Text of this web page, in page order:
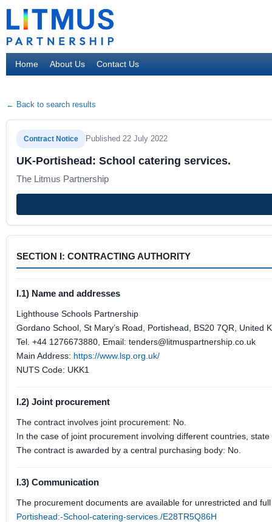
Home About Us Contact Us
← Back to search results
Contract Notice Published 22 July 2022
UK-Portishead: School catering services.
The Litmus Partnership
SECTION I: CONTRACTING AUTHORITY
I.1) Name and addresses
Lighthouse Schools Partnership
Gordano School, St Mary’s Road, Portishead, BS20 7QR, United
Tel. +44 1276673880, Email: tenders@litmuspartnership.co.uk
Main Address: https://www.lsp.org.uk/
NUTS Code: UKK1
I.2) Joint procurement
The contract involves joint procurement: No.
In the case of joint procurement involving different countries,
The contract is awarded by a central purchasing body: No.
I.3) Communication
The procurement documents are available for unrestricted and
Portishead:-School-catering-services./E28TR5Q86H